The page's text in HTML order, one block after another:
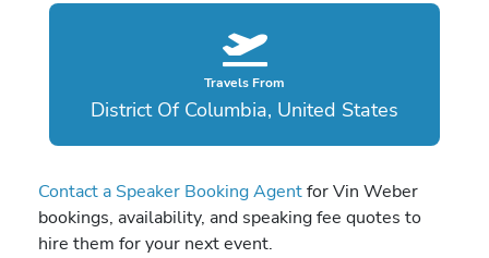
Travels From
District Of Columbia, United States
Contact a Speaker Booking Agentfor Vin Weber
bookings, availability, and speaking fee quotes to
hire them for your next event.